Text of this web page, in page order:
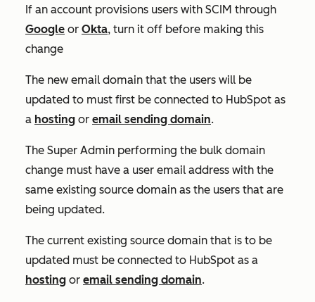
If an account provisions users with SCIM through
Google or Okta, turn it off before making this
change
The new email domain that the users will be
updated to must first be connected to HubSpot as
a hosting or email sending domain.
The Super Admin performing the bulk domain
change must have a user email address with the
same existing source domain as the users that are
being updated.
The current existing source domain that is to be
updated must be connected to HubSpot as a
hosting or email sending domain.